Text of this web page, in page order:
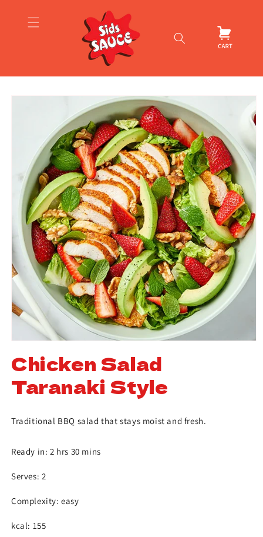
content
Skip to
Chicken Salad
Taranaki Style
Traditional BBQ salad that stays moist and fresh.
Ready in: 2 hrs 30 mins
Serves: 2
Complexity: easy
kcal: 155